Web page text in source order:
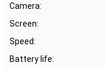
Camera:
Screen:
Speed:
Battery life: